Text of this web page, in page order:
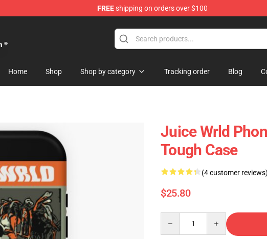
FREEshipping on orders over $100
Home Shop Shop by category Tracking order Blog
Juice Wrld
Tough Case
(4 customer
$25.80